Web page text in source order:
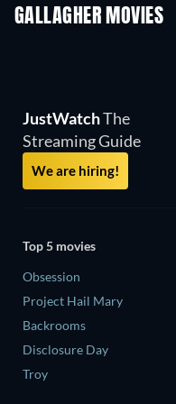
GALLAGHER MOVIES
JustWatchThe
Streaming Guide
We are hiring!
Top 5 movies
Obsession
Project Hail Mary
Backrooms
Disclosure Day
Troy